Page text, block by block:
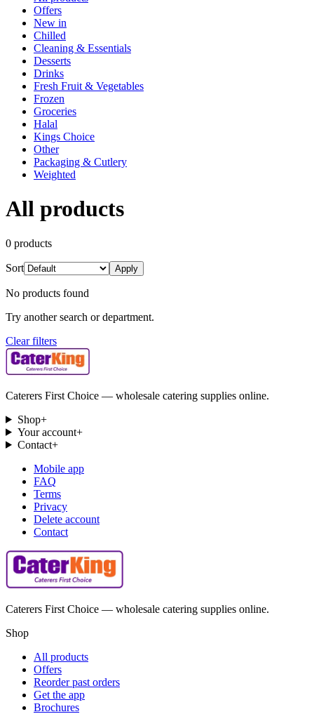
Offers
New in
Chilled
Cleaning & Essentials
Desserts
Drinks
Fresh Fruit & Vegetables
Frozen
Groceries
Halal
Kings Choice
Other
Packaging & Cutlery
Weighted
All products
0 products
Sort Apply
No products found
Try another search or department.
Clear filters
Caterers First Choice — wholesale catering supplies online.
Shop+
Your account+
Contact+
Mobile app
FAQ
Terms
Privacy
Delete account
Contact
Caterers First Choice — wholesale catering supplies online.
Shop
All products
Offers
Reorder past orders
Get the app
Brochures